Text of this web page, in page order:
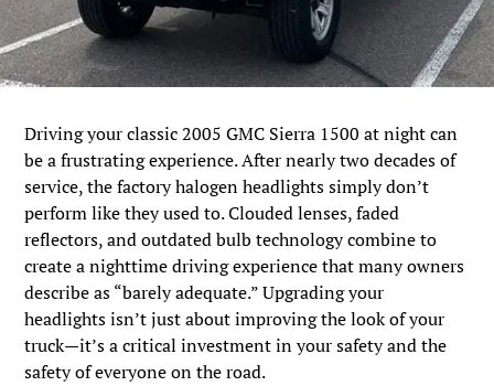
Driving your classic 2005 GMC Sierra 1500 at night can
be a frustrating experience. After nearly two decades of
service, the factory halogen headlights simply don’t
perform like they used to. Clouded lenses, faded
reflectors, and outdated bulb technology combine to
create a nighttime driving experience that many owners
describe as “barely adequate.” Upgrading your
headlights isn’t just about improving the look of your
truck—it’s a critical investment in your safety and the
safety of everyone on the road.